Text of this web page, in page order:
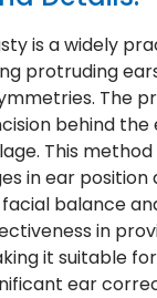
is a widely
protruding
The
behind
This
in ear position
balance
in
it suitable
ear